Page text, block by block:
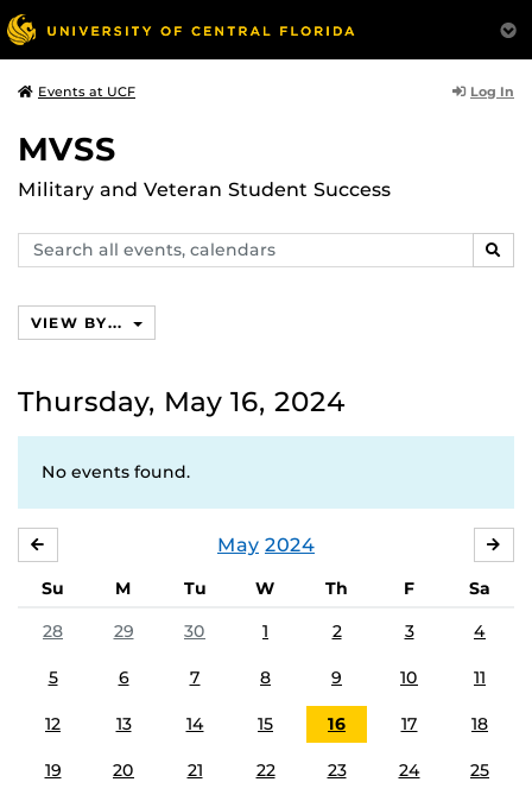
Events at UCF Log In
MVSS
Military and Veteran Student Success
Search
events,
VIEW BY...
Thursday, May 16, 2024
No events found.
May 2024
Su M Tu W Th F
Sa
28
29 30 1 2 3 4
5 6 7 8 9 10 11
12 13 14 15 16 17 18
19 20 21 22 23 24 25